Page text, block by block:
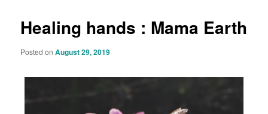
Healing hands : Mama Earth
Posted onAugust 29, 2019